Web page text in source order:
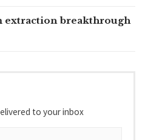
extraction breakthrough
to your inbox